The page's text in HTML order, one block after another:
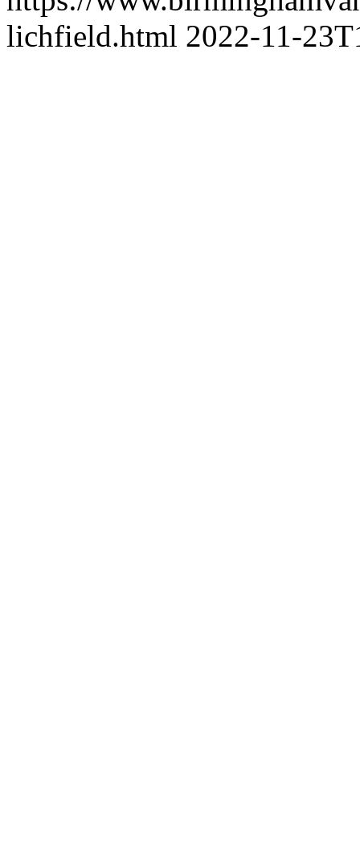
lichfield.html 2022-11-